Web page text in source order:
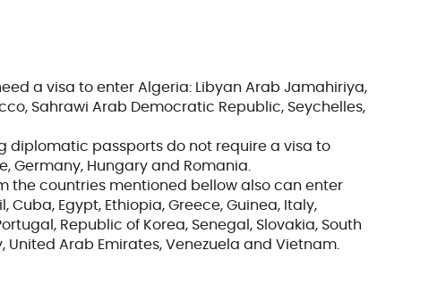
a visa to enter Algeria: Libyan Arab Jamahiriya,
Sahrawi Arab Democratic Republic, Seychelles,
diplomatic passports do not require a visa to
Germany, Hungary and Romania.
the countries mentioned bellow also can enter
Egypt, Ethiopia, Greece, Guinea, Italy,
Republic of Korea, Senegal, Slovakia, South
United Arab Emirates, Venezuela and Vietnam.